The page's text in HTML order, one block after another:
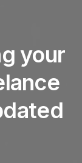
your